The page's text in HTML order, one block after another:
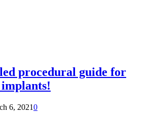
procedural guide for
6, 20210